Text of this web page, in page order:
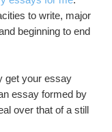
to write, major
beginning to end
get your essay
essay formed by
over that of a still